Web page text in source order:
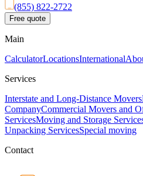
(855) 822-2722
Free quote
Main
CalculatorLocationsInternational
Services
Interstate and Long-Distance Movers
CompanyCommercial Movers and
ServicesMoving and Storage
Unpacking ServicesSpecial moving
Contact